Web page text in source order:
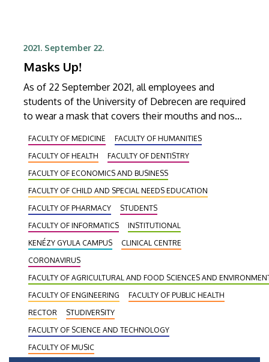
2021. September 22.
Masks Up!
As of 22 September 2021, all employees and
students of the University of Debrecen are required
to wear a mask that covers their mouths and noses
used for working and teaching purposes, as well as
in public areas and restrooms.
FACULTY OF MEDICINE
FACULTY OF HUMANITIES
FACULTY OF HEALTH
FACULTY OF DENTISTRY
FACULTY OF ECONOMICS AND BUSINESS
FACULTY OF CHILD AND SPECIAL NEEDS EDUCATION
FACULTY OF PHARMACY
STUDENTS
FACULTY OF INFORMATICS
INSTITUTIONAL
KENÉZY GYULA CAMPUS
CLINICAL CENTRE
CORONAVIRUS
FACULTY OF AGRICULTURAL AND FOOD SCIENCES AND
FACULTY OF ENGINEERING
FACULTY OF PUBLIC HEALTH
RECTOR
STUDIVERSITY
FACULTY OF SCIENCE AND TECHNOLOGY
FACULTY OF MUSIC